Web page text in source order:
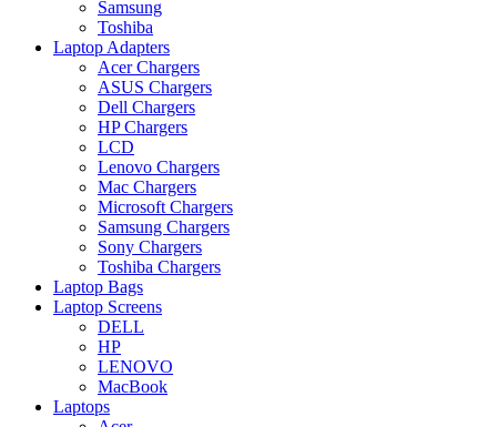
Samsung
Toshiba
Laptop Adapters
Acer Chargers
ASUS Chargers
Dell Chargers
HP Chargers
LCD
Lenovo Chargers
Mac Chargers
Microsoft Chargers
Samsung Chargers
Sony Chargers
Toshiba Chargers
Laptop Bags
Laptop Screens
DELL
HP
LENOVO
MacBook
Laptops